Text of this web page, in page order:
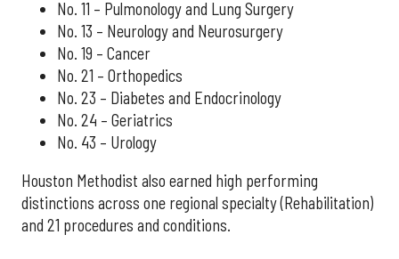
No. 11 – Pulmonology and Lung Surgery
No. 13 – Neurology and Neurosurgery
No. 19 – Cancer
No. 21 – Orthopedics
No. 23 – Diabetes and Endocrinology
No. 24 – Geriatrics
No. 43 – Urology
Houston Methodist also earned high performing
distinctions across one regional specialty (Rehabilitation)
and 21 procedures and conditions.